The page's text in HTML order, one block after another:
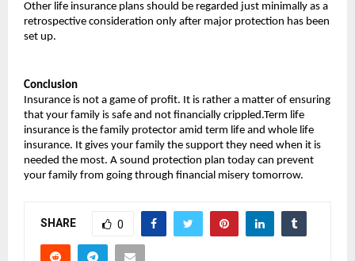
Other life insurance plans should be regarded just minimally as a
retrospective consideration only after major protection has been
set up.
Conclusion
Insurance is not a game of profit. It is rather a matter of ensuring
that your family is safe and not financially crippled.Term life
insurance is the family protector amid term life and whole life
insurance. It gives your family the support they need when it is
needed the most. A sound protection plan today can prevent
your family from going through financial misery tomorrow.
SHARE 0